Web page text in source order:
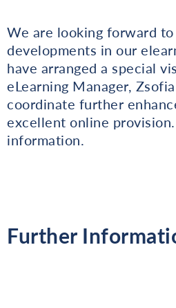
We are looking forward
developments in our
have arranged a special
eLearning Manager,
coordinate further
excellent online provision.
information.
Further